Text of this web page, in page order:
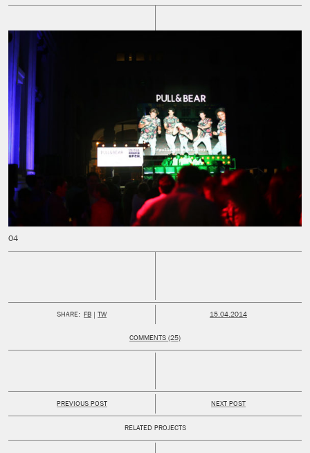
SHARE: FB TW PUBLISHED:
15.04.2014
COMMENTS (25)
PREVIOUS POST NEXT POST
RELATED PROJECTS